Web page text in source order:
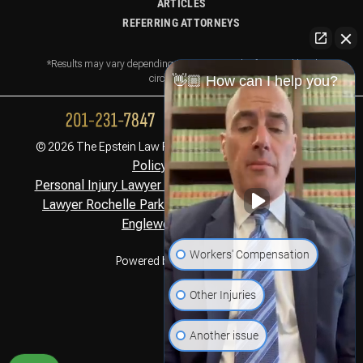
ARTICLES
REFERRING ATTORNEYS
*Results may vary depending on your particular facts and legal
circumstances.
© 2026 The Epstein Law Firm. All Rights Reserved. Privacy
Policy,Disclaimer
Personal Injury Lawyer Montclair, NJ
Personal Injury
Lawyer Rochelle Park, NJ,Personal Injury Lawyer
Englewood Cliffs, NJ
Powered by
👋🏼 How can I help you?
Workers' Compensation
Other Injuries
Another issue